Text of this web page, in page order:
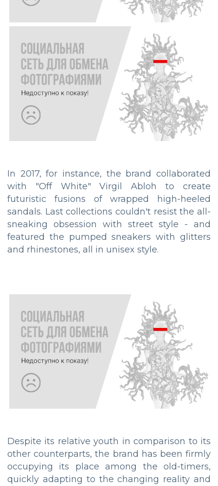
In 2017, for instance, the brand collaborated
with "Off White" Virgil Abloh to create
futuristic fusions of wrapped high-heeled
sandals. Last collections couldn't resist the all-
sneaking obsession with street style - and
featured the pumped sneakers with glitters
and rhinestones, all in unisex style.
Despite its relative youth in comparison to its
other counterparts, the brand has been firmly
occupying its place among the old-timers,
quickly adapting to the changing reality and